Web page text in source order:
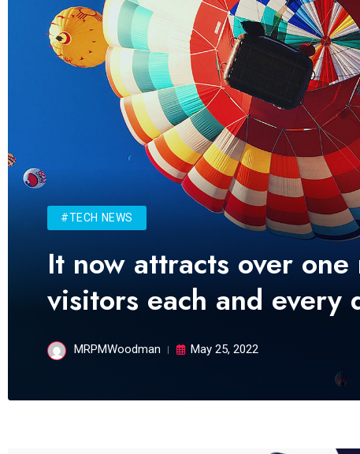
#TECH NEWS
It now attracts over
visitors each and every
MRPMWoodman May 25, 2022